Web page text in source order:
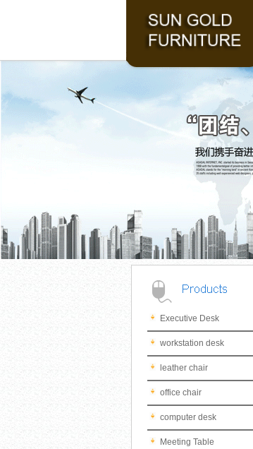
Executive Desk
workstation desk
leather chair
office chair
computer desk
Meeting Table